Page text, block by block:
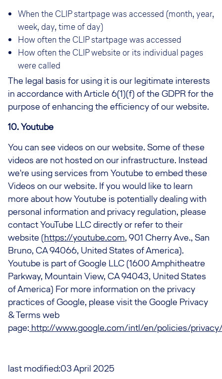
When the CLIP startpage was accessed (month, year,
week, day, time of day)
How often the CLIP startpage was accessed
How often the CLIP website or its individual pages
were called
The legal basis for using it is our legitimate interests
in accordance with Article 6(1)(f) of the GDPR for the
purpose of enhancing the efficiency of our website.
10. Youtube
You can see videos on our website. Some of these
videos are not hosted on our infrastructure. Instead
we're using services from Youtube to embed these
Videos on our website. If you would like to learn
more about how Youtube is potentially dealing with
personal information and privacy regulation, please
contact YouTube LLC directly or refer to their
website (https://youtube.com, 901 Cherry Ave., San
Bruno, CA 94066, United States of America).
Youtube is part of Google LLC (1600 Amphitheatre
Parkway, Mountain View, CA 94043, United States
of America) For more information on the privacy
practices of Google, please visit the Google Privacy
& Terms web
page: http://www.google.com/intl/en/policies/
last modified:03 April 2025